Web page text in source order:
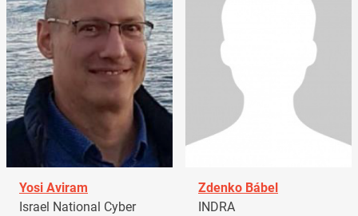
Yosi Aviram
Israel National Cyber
Zdenko Bábel
INDRA